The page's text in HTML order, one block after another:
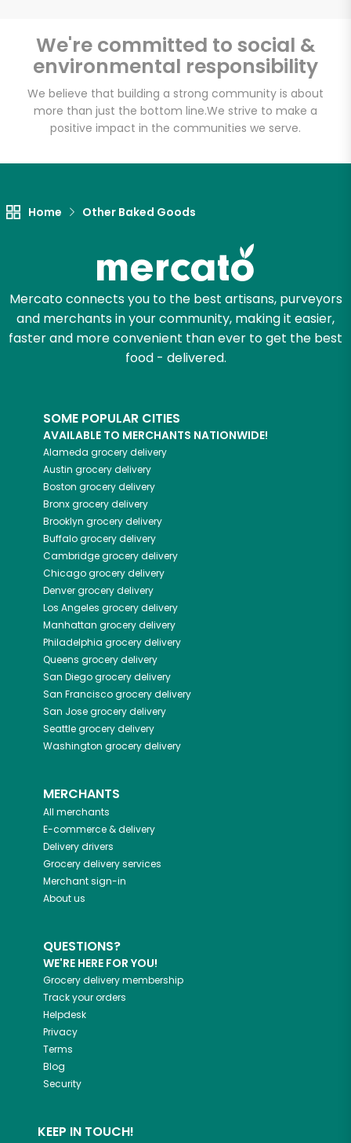
We're committed to social &
environmental responsibility
We believe that building a strong community is about
more than just the bottom line.We strive to make a
positive impact in the communities we serve.
Home Other Baked Goods
Mercato connects you to the best artisans, purveyors
and merchants in your community, making it easier,
faster and more convenient than ever to get the best
food - delivered.
SOME POPULAR CITIES
AVAILABLE TO MERCHANTS NATIONWIDE!
Alameda grocery delivery
Austin grocery delivery
Boston grocery delivery
Bronxgrocery delivery
Brooklyn grocery delivery
Buffalogrocery delivery
Cambridgegrocery delivery
Chicagogrocery delivery
Denvergrocery delivery
Los Angeles grocery delivery
Manhattan grocery delivery
Philadelphia grocery delivery
Queens grocery delivery
San Diegogrocery delivery
San Franciscogrocery delivery
San Josegrocery delivery
Seattlegrocery delivery
Washington grocery delivery
MERCHANTS
All merchants
E-commerce & delivery
Delivery drivers
Grocery delivery services
Merchant sign-in
About us
QUESTIONS?
WE'RE HERE FOR YOU!
Grocery delivery membership
Track your orders
Helpdesk
Privacy
Terms
Blog
Security
KEEP IN TOUCH!
Email address
Let's shop!